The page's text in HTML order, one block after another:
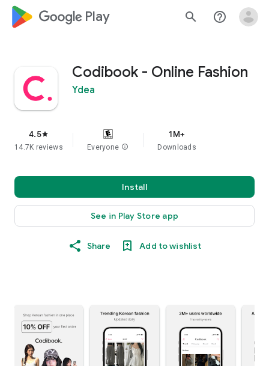
google_logo Play search help_outline
Codibook - Online Fashion
Ydea
4.5star
14.7K reviews Everyone info
1M+
Downloads
Install
See in Play Store app
Share Add to wishlist